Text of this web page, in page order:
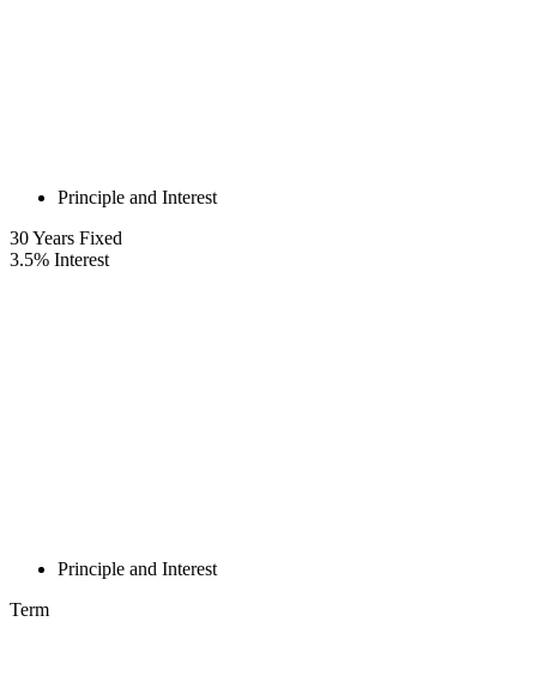
Principle and Interest
30Years Fixed
3.5% Interest
Principle and Interest
Term